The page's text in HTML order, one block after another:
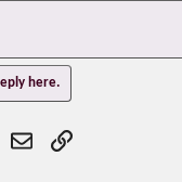
here.
WhatsApp
EmailLink